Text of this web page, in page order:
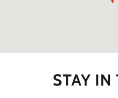
STAY IN